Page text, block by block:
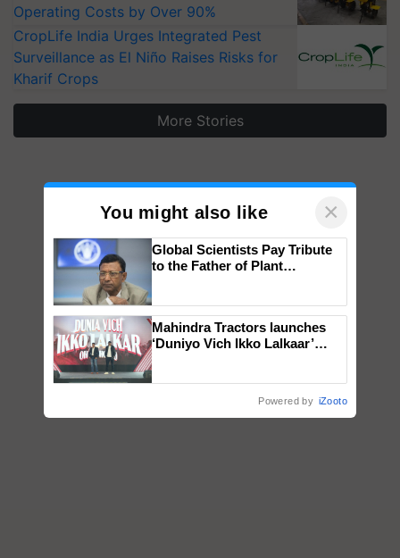
Operating Costs by Over 90%
CropLife India Urges Integrated Pest
Surveillance as El Niño Raises Risks for
Kharif Crops
More Stories
You might also like ×
Global Scientists Pay Tribute
to the Father of Plant
Mahindra Tractors launches
‘Duniyo Vich Ikko Lalkaar’
Powered by iZooto